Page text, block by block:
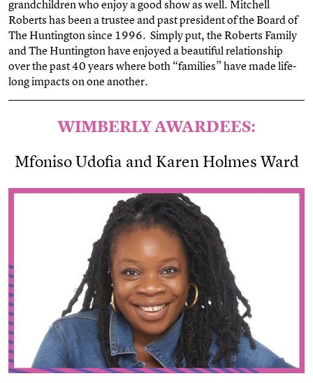
grandchildren who enjoy a good show as well. Mitchell
Roberts has been a trustee and past president of the Board of
The Huntington since 1996. Simply put, the Roberts Family
and The Huntington have enjoyed a beautiful relationship
over the past 40 years where both “families” have made life-
long impacts on one another.
WIMBERLY AWARDEES:
Mfoniso Udofia and Karen Holmes Ward